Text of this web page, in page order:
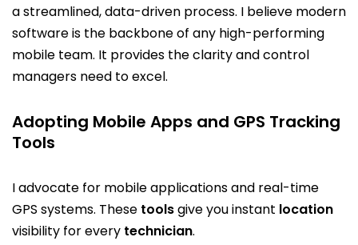
a streamlined, data-driven process. I believe modern
software is the backbone of any high-performing
mobile team. It provides the clarity and control
managers need to excel.
Adopting Mobile Apps and GPS Tracking
Tools
I advocate for mobile applications and real-time
GPS systems. These toolsgive you instant location
visibility for every technician.